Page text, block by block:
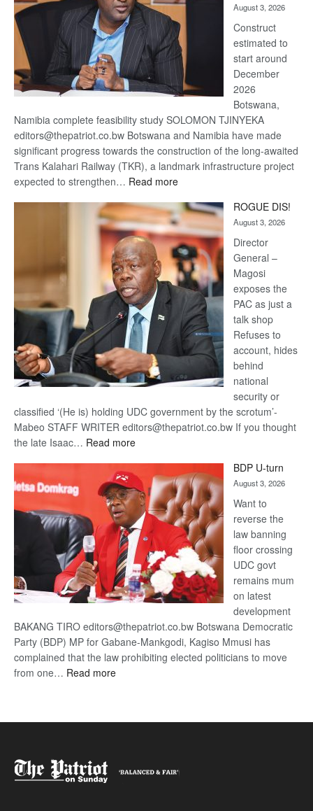
recovery
August 3, 2026
Construct
estimated to
start around
December
2026
Botswana,
Namibia complete feasibility study SOLOMON TJINYEKA
editors@thepatriot.co.bw Botswana and Namibia have made
significant progress towards the construction of the long-awaited
Trans Kalahari Railway (TKR), a landmark infrastructure project
expected to strengthen… Read more:
Kalahari
Railway
coming
ROGUE DIS!
August 3, 2026
Director
General –
Magosi
exposes the
PAC as just a
talk shop
Refuses to
account, hides
behind
national
security or
classified ‘(He is) holding UDC government by the scrotum’-
Mabeo STAFF WRITER editors@thepatriot.co.bw If you thought
the late Isaac… Read more:
DIS!
BDP U-turn
August 3, 2026
Want to
reverse the
law banning
floor crossing
UDC govt
remains mum
on latest
development
BAKANG TIRO editors@thepatriot.co.bw Botswana Democratic
Party (BDP) MP for Gabane-Mankgodi, Kagiso Mmusi has
complained that the law prohibiting elected politicians to move
from one… Read more: